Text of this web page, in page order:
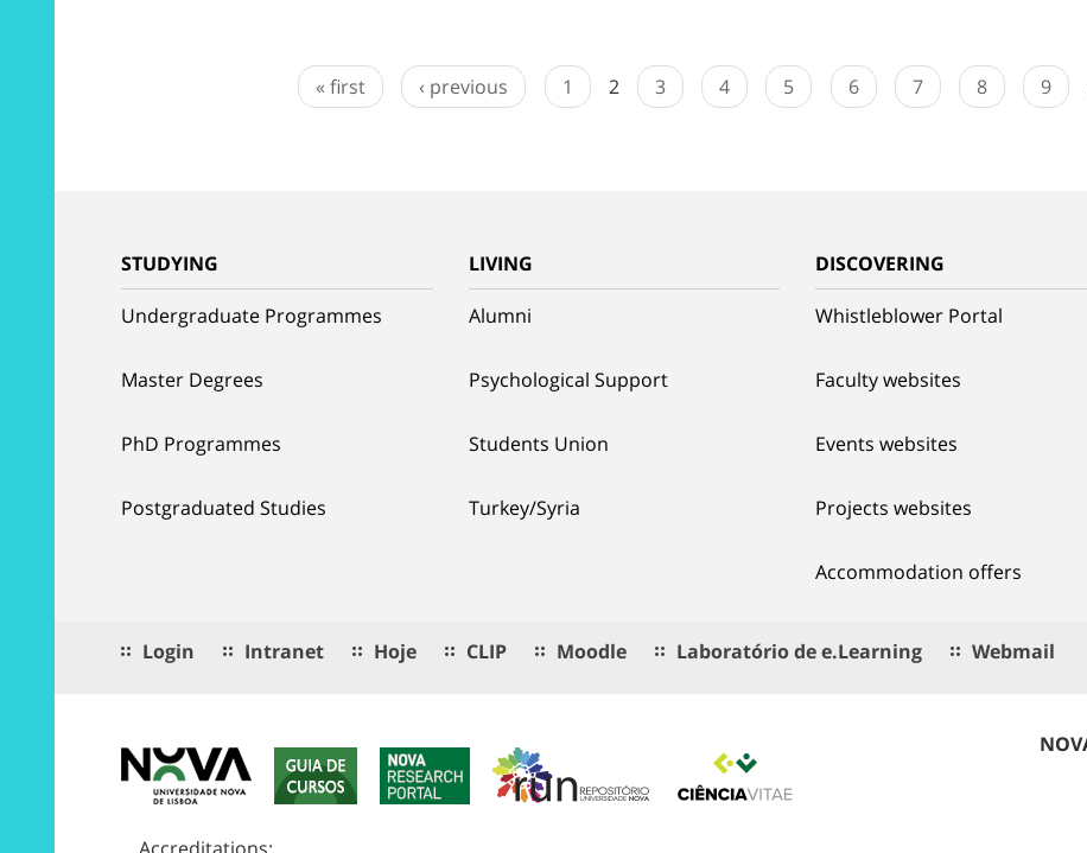
« first ‹ previous 1 2 3 4 5 6 7 8 9
STUDYING
Undergraduate Programmes
Master Degrees
PhD Programmes
Postgraduated Studies
LIVING
Alumni
Psychological Support
Students Union
Turkey/Syria
DISCOVERING
Whistleblower Portal
Faculty websites
Events websites
Projects websites
Accommodation offers
Login Intranet Hoje CLIP Moodle Laboratório de e.Learning Webmail